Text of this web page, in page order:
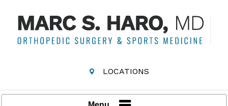
LOCATIONS